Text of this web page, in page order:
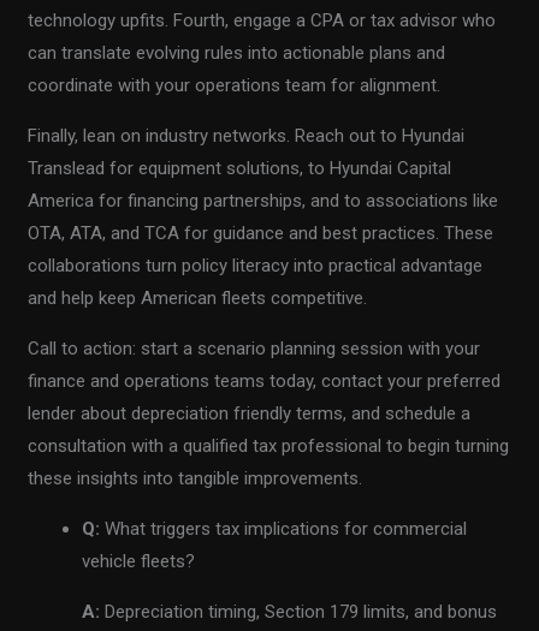
technology upfits. Fourth, engage a CPA or tax advisor who
can translate evolving rules into actionable plans and
coordinate with your operations team for alignment.
Finally, lean on industry networks. Reach out to Hyundai
Translead for equipment solutions, to Hyundai Capital
America for financing partnerships, and to associations like
OTA, ATA, and TCA for guidance and best practices. These
collaborations turn policy literacy into practical advantage
and help keep American fleets competitive.
Call to action: start a scenario planning session with your
finance and operations teams today, contact your preferred
lender about depreciation friendly terms, and schedule a
consultation with a qualified tax professional to begin turning
these insights into tangible improvements.
Q: What triggers tax implications for commercial
vehicle fleets?
A: Depreciation timing, Section 179 limits, and bonus